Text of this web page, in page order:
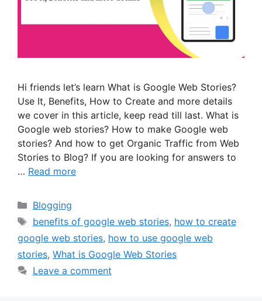
Hi friends let’s learn What is Google Web Stories?
Use It, Benefits, How to Create and more details
we cover in this article, keep read till last. What is
Google web stories? How to make Google web
stories? And how to get Organic Traffic from Web
Stories to Blog? If you are looking for answers to
… Read more
Categories
Blogging
Tags
benefits of google web stories, how to create
google web stories, how to use google web
stories, What is Google Web Stories
Leave a comment